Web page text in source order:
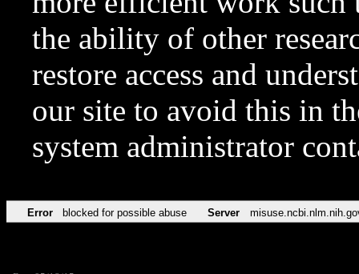
the ability of other
restore access and
our site to avoid this in
system administrator
Error blocked for possible abuse Server